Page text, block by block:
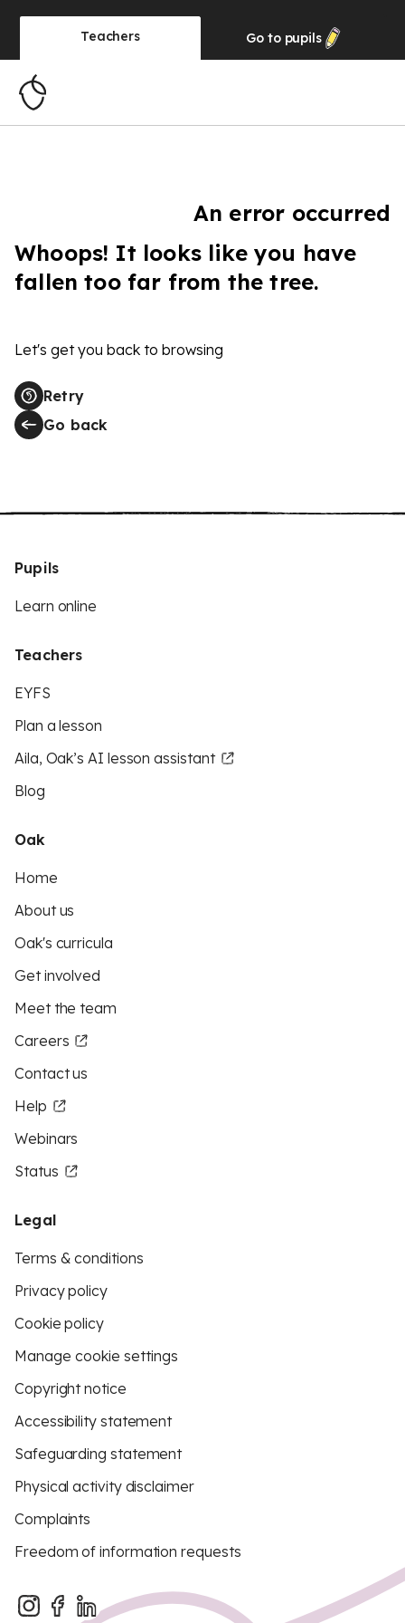
Teachers Go to pupils
An error occurred
Whoops! It looks like you have
fallen too far from the tree.
Let's get you back to browsing
Retry
Go back
Pupils
Learn online
Teachers
EYFS
Plan a lesson
Aila, Oak’s AI lesson assistant
Blog
Oak
Home
About us
Oak's curricula
Get involved
Meet the team
Careers
Contact us
Help
Webinars
Status
Legal
Terms & conditions
Privacy policy
Cookie policy
Manage cookie settings
Copyright notice
Accessibility statement
Safeguarding statement
Physical activity disclaimer
Complaints
Freedom of information requests